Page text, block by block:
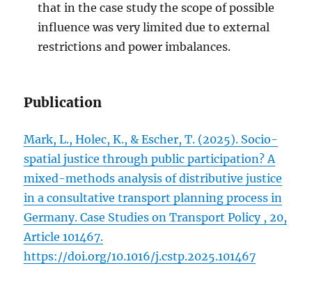
that in the case study the scope of possible
influence was very limited due to external
restrictions and power imbalances.
Publication
Mark, L., Holec, K., & Escher, T. (2025). Socio-
spatial justice through public participation? A
mixed-methods analysis of distributive justice
in a consultative transport planning process in
Germany. Case Studies on Transport Policy , 20,
Article 101467.
https://doi.org/10.1016/j.cstp.2025.101467